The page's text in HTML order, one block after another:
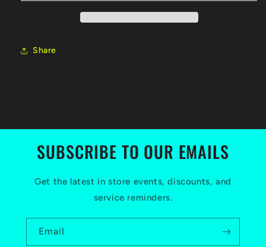
Share
SUBSCRIBE TO OUR EMAILS
Get the latest in store events, discounts, and
service reminders.
Email